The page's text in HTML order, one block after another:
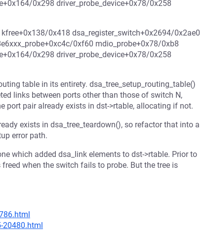
0x298 driver_probe_device+0x78/0x258
0x418 dsa_register_switch+0x2694/0x2ae0
0xf60 mdio_probe+0x78/0xb8
0x298 driver_probe_device+0x78/0x258
table in its entirety. dsa_tree_setup_routing_table()
links between ports other than those of switch N,
port pair already exists in dst->rtable, allocating if not.
exists in dsa_tree_teardown(), so refactor that into a
error path.
which added dsa_link elements to dst->rtable. Prior to
when the switch fails to probe. But the tree is
20480.html